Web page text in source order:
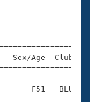
Sex/Age
F51   BLU